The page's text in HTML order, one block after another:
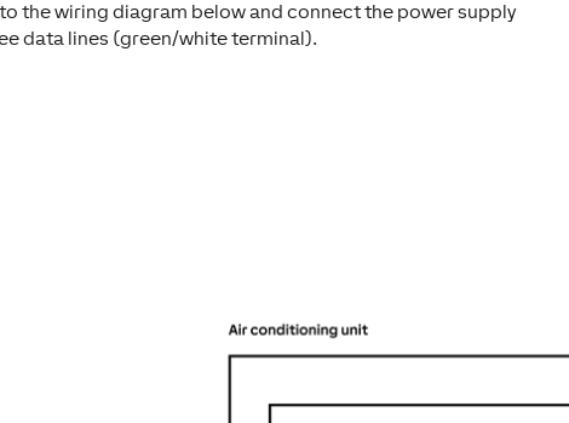
the wiring diagram below and connect the power supply
data lines (green/white terminal).